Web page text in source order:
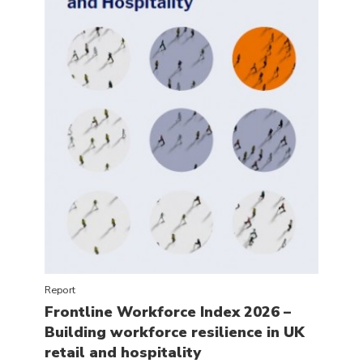
Report
Frontline Workforce Index 2026 –
Building workforce resilience in UK
retail and hospitality